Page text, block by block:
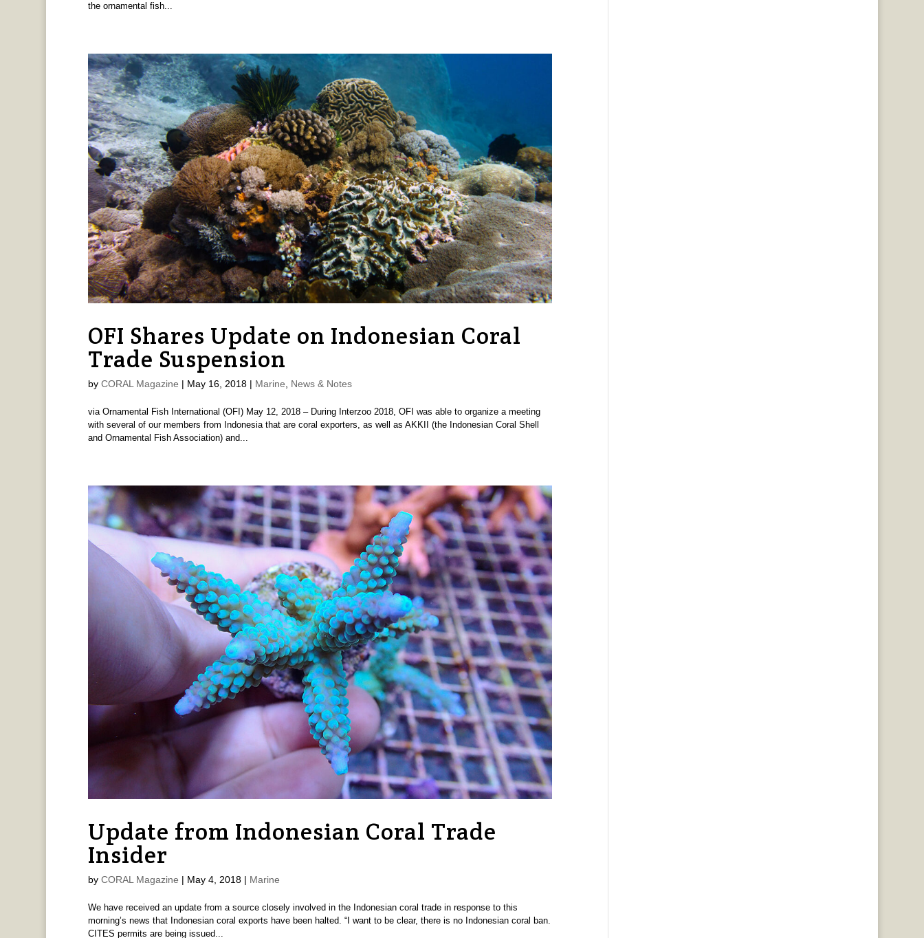
the ornamental fish...
OFI Shares Update on Indonesian Coral
Trade Suspension
by CORAL Magazine | May 16, 2018| Marine News & Notes
via Ornamental Fish International (OFI) May 12, 2018 – During Interzoo 2018, OFI was able to organize a meeting
with several of our members from Indonesia that are coral exporters, as well as AKKII (the Indonesian Coral Shell
and Ornamental Fish Association) and...
Update from Indonesian Coral Trade
Insider
by CORAL Magazine | May 4, 2018| Marine
We have received an update from a source closely involved in the Indonesian coral trade in response to this
morning’s news that Indonesian coral exports have been halted. “I want to be clear, there is no Indonesian coral ban.
CITES permits are being issued...